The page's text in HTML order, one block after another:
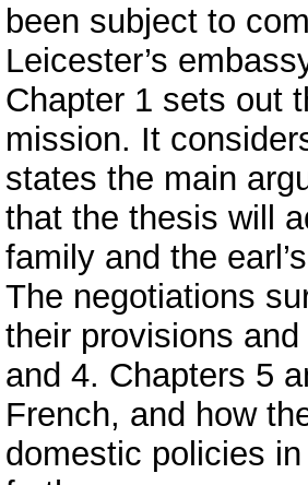
been subject to
Leicester’s
Chapter 1 sets out
mission. It
states the main
that the thesis will
family and the
The negotiations
their provisions
and 4. Chapters 5
French, and how
domestic policies